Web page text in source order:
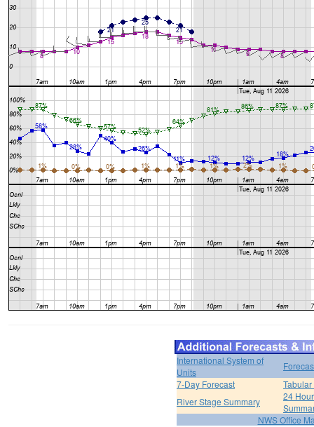
International System of
Units
7-Day Forecast
River Stage Summary
24
NWS Office